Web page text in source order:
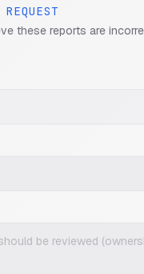
these reports are